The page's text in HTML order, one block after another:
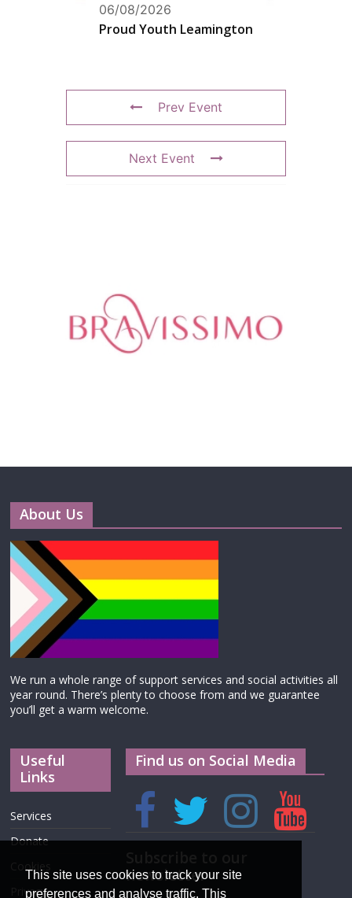
06/08/2026
Proud Youth Leamington
Prev Event
Next Event
About Us
We run a whole range of support services and social activities all
year round. There’s plenty to choose from and we guarantee
you’ll get a warm welcome.
Useful
Links
Services
Donate
Privacy
Find us on Social Media
newsletter
This site uses cookies to track your site
preferences and analyse traffic. This